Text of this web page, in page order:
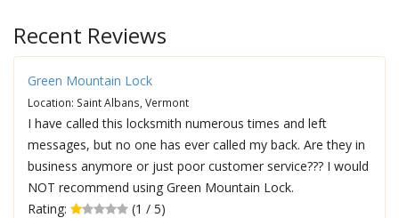
Recent Reviews
Green Mountain Lock
Location: Saint Albans, Vermont
I have called this locksmith numerous times and left
messages, but no one has ever called my back. Are they in
business anymore or just poor customer service??? I would
NOT recommend using Green Mountain Lock.
Rating:
(1 / 5)